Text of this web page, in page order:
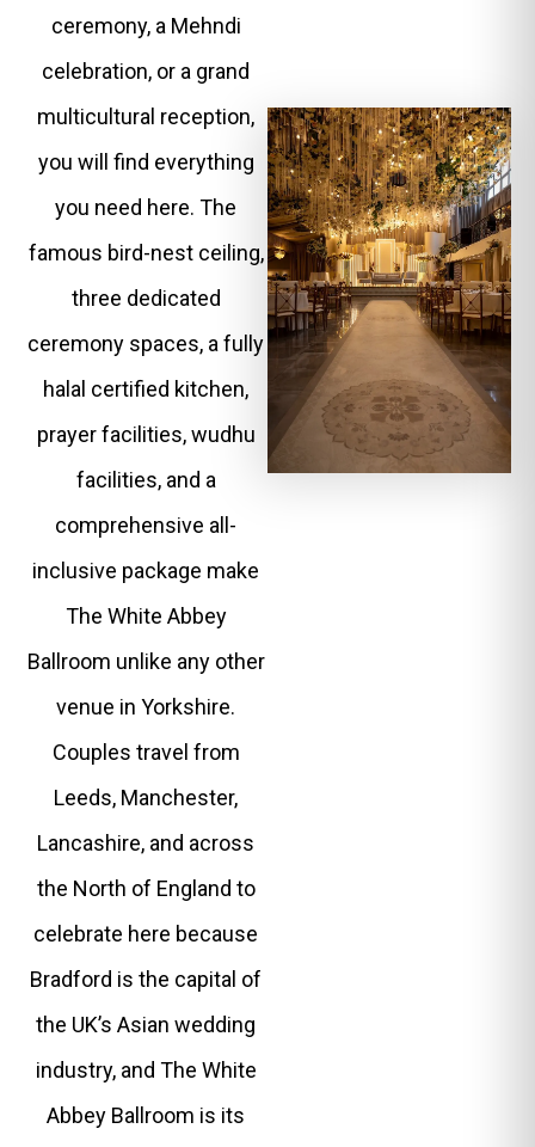
ceremony, a Mehndi
celebration, or a grand
multicultural reception,
you will find everything
you need here. The
famous bird-nest ceiling,
three dedicated
ceremony spaces, a fully
halal certified kitchen,
prayer facilities, wudhu
facilities, and a
comprehensive all-
inclusive package make
The White Abbey
Ballroom unlike any other
venue in Yorkshire.
Couples travel from
Leeds, Manchester,
Lancashire, and across
the North of England to
celebrate here because
Bradford is the capital of
the UK’s Asian wedding
industry, and The White
Abbey Ballroom is its